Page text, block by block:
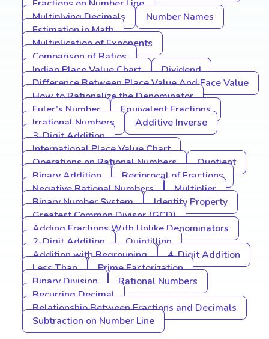
Fractions on Number Line
Multiplying Decimals
Number Names
Estimation in Math
Multiplication of Exponents
Comparison of Ratios
Indian Place Value Chart
Dividend
Difference Between Place Value And Face Value
How to Rationalize the Denominator
Euler’s Number
Equivalent Fractions
Irrational Numbers
Additive Inverse
3-Digit Addition
International Place Value Chart
Operations on Rational Numbers
Quotient
Binary Addition
Reciprocal of Fractions
Negative Rational Numbers
Multiplier
Binary Number System
Identity Property
Greatest Common Divisor (GCD)
Adding Fractions With Unlike Denominators
2-Digit Addition
Quintillion
Addition with Regrouping
4-Digit Addition
Less Than
Prime Factorization
Binary Division
Rational Numbers
Recurring Decimal
Relationship Between Fractions and Decimals
Subtraction on Number Line